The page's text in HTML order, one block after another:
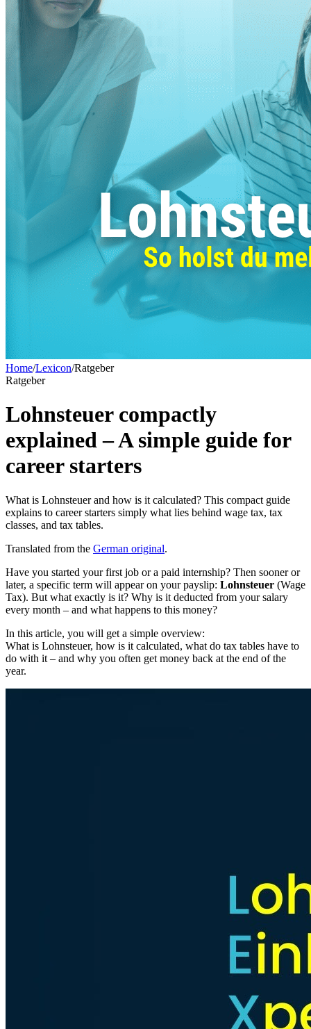
Home/Lexicon/Ratgeber
Ratgeber
Lohnsteuer compactly
explained – A simple guide for
career starters
What is Lohnsteuer and how is it calculated? This compact guide
explains to career starters simply what lies behind wage tax, tax
classes, and tax tables.
Translated from the German original.
Have you started your first job or a paid internship? Then sooner or
later, a specific term will appear on your payslip: Lohnsteuer (Wage
Tax). But what exactly is it? Why is it deducted from your salary
every month – and what happens to this money?
In this article, you will get a simple overview:
What is Lohnsteuer, how is it calculated, what do tax tables have to
do with it – and why you often get money back at the end of the
year.